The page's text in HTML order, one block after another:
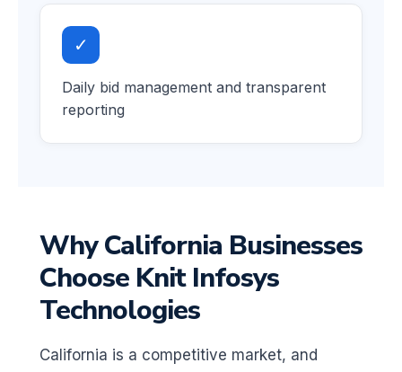
✓
Daily bid management and transparent
reporting
Why California Businesses
Choose Knit Infosys
Technologies
California is a competitive market, and